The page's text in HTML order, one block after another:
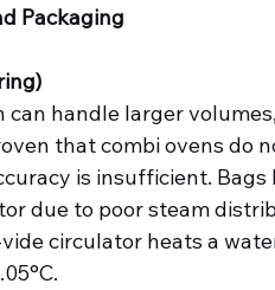
Packaging
can handle larger
that combi ovens do
is insufficient.
due to poor steam
circulator heats a